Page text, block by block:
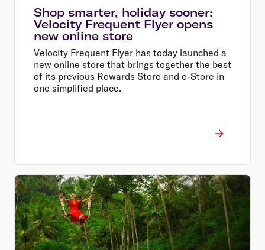
Shop smarter, holiday sooner:
Velocity Frequent Flyer opens
new online store
Velocity Frequent Flyer has today launched a
new online store that brings together the best
of its previous Rewards Store and e-Store in
one simplified place.